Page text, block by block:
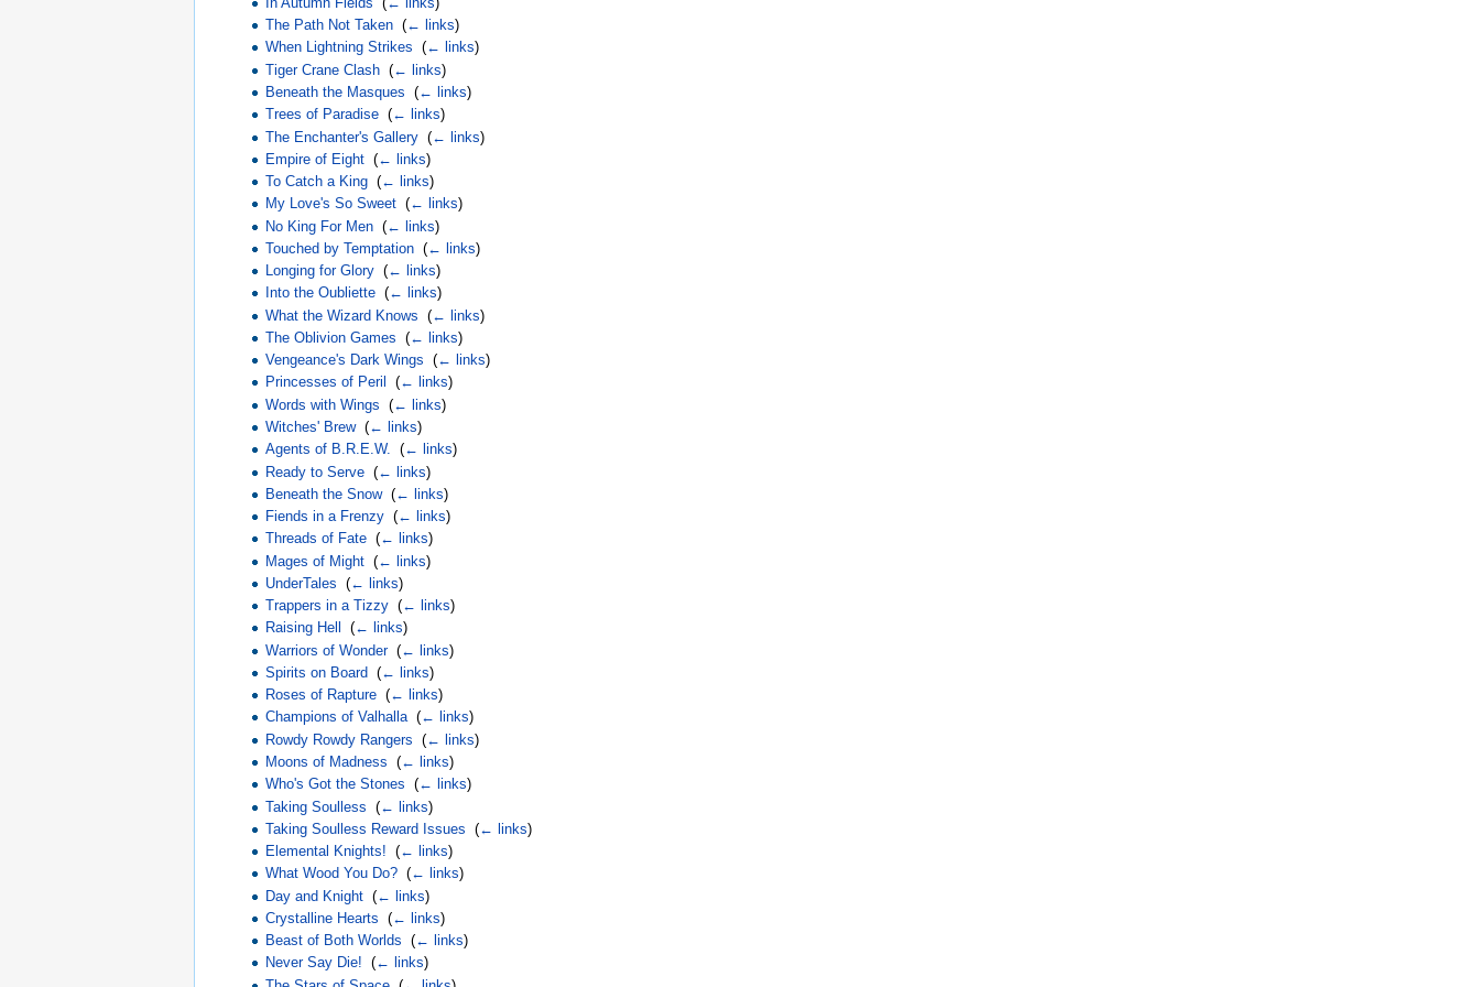
The Path Not Taken‎ (← links)
When Lightning Strikes (← links)
Tiger Crane Clash‎ (← links)
Beneath the Masques (← links)
Trees of Paradise‎ (← links)
The Enchanter's Gallery‎ (← links)
Empire of Eight‎ (← links)
To Catch a King‎ (← links)
My Love's So Sweet‎ (← links)
No King For Men‎ (← links)
Touched by Temptation‎ (← links)
Longing for Glory‎ (← links)
Into the Oubliette‎ (← links)
What the Wizard Knows (← links)
The Oblivion Games (← links)
Vengeance's Dark Wings (← links)
Princesses of Peril
(← links)
Words with Wings (← links)
Witches' Brew‎ (← links)
Agents of B.R.E.W. (← links)
Ready to Serve‎ (← links)
Beneath the Snow‎ (← links)
Fiends in a Frenzy‎ (← links)
Threads of Fate‎ (← links)
Mages of Might‎ (← links)
UnderTales (← links)
Trappers in a Tizzy‎ (← links)
Raising Hell
(← links)
Warriors of Wonder‎ (← links)
Spirits on Board (← links)
Roses of Rapture‎ (← links)
Champions of Valhalla‎ (← links)
Rowdy Rowdy Rangers (← links)
Moons of Madness (← links)
Who's Got the Stones (← links)
Taking Soulless (← links)
Taking Soulless Reward Issues (← links)
Elemental Knights! (← links)
What Wood You Do?‎ (← links)
Day and Knight‎ (← links)
Crystalline Hearts (← links)
Beast of Both Worlds (← links)
Never Say Die! (← links)